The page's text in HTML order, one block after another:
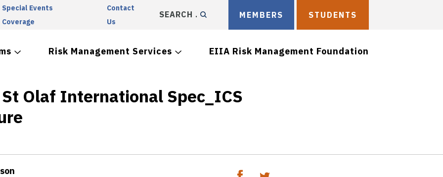
Special Events
Coverage
Contact
Us
SEARCH MEMBERS STUDENTS
Risk Management Services EIIA Risk Management Foundation
Olaf International Spec_ICS